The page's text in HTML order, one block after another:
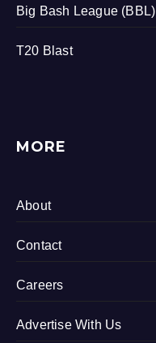
Big Bash League (BBL)
T20 Blast
MORE
About
Contact
Careers
Advertise With Us